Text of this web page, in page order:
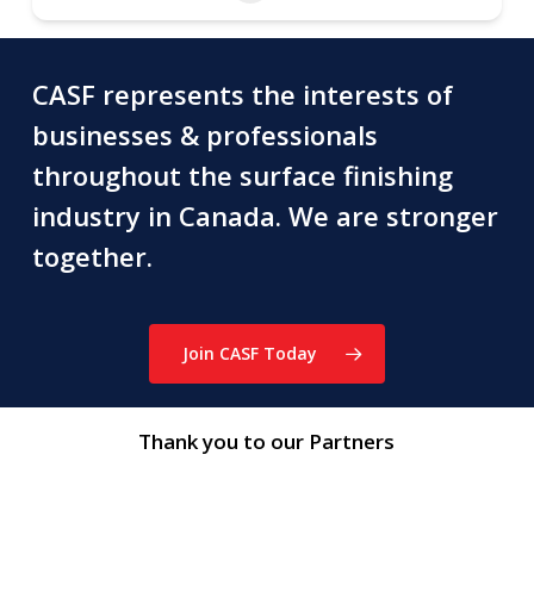
CASF represents the interests of
businesses & professionals
throughout the surface finishing
industry in Canada. We are stronger
together.
Join CASF Today
Thank you to our Partners